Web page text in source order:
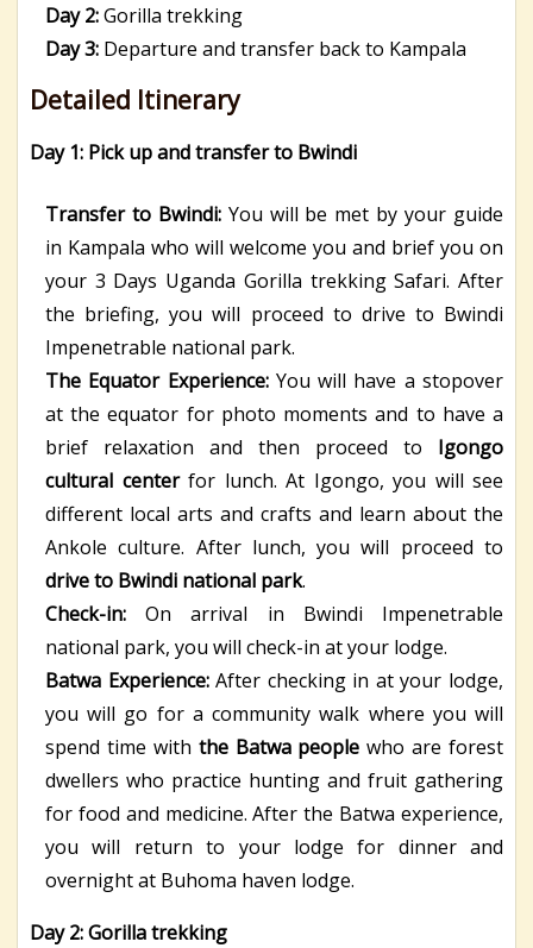
Day 2:Gorilla trekking
Day 3: Departure and transfer back to Kampala
Detailed Itinerary
Day 1: Pick up and transfer to Bwindi
Transfer to Bwindi:You will be met by your guide
in Kampala who will welcome you and brief you on
your 3 Days Uganda Gorilla trekking Safari. After
the briefing, you will proceed to drive to Bwindi
Impenetrable national park.
The Equator Experience:You will have a stopover
at the equator for photo moments and to have a
brief relaxation and then proceed to Igongo
cultural centerfor lunch. At Igongo, you will see
different local arts and crafts and learn about the
Ankole culture. After lunch, you will proceed to
drive to Bwindi national park.
Check-in: On arrival in Bwindi Impenetrable
national park, you will check-in at your lodge.
Batwa Experience:After checking in at your lodge,
you will go for a community walk where you will
spend time with the Batwa people who are forest
dwellers who practice hunting and fruit gathering
for food and medicine. After the Batwa experience,
you will return to your lodge for dinner and
overnight at Buhoma haven lodge.
Day 2: Gorilla trekking